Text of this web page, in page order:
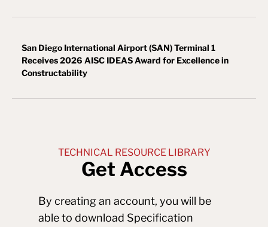
San Diego International Airport (SAN) Terminal 1
Receives 2026 AISC IDEAS Award for Excellence in
Constructability
TECHNICAL RESOURCE LIBRARY
Get Access
By creating an account, you will be
able to download Specification